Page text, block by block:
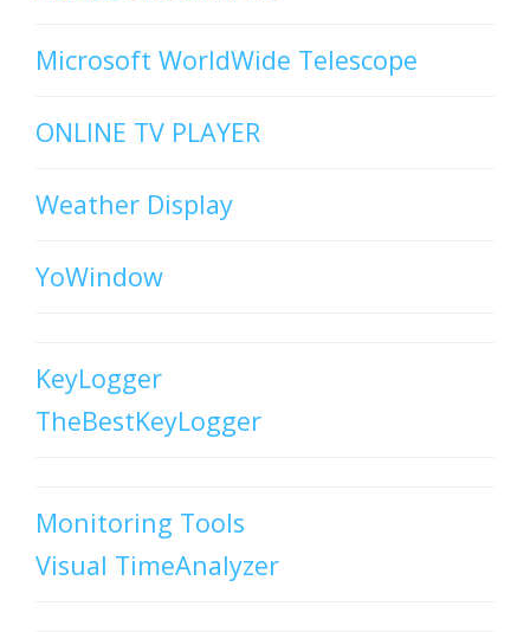
Microsoft WorldWide Telescope
ONLINE TV PLAYER
Weather Display
YoWindow
KeyLogger
TheBestKeyLogger
Monitoring Tools
Visual TimeAnalyzer